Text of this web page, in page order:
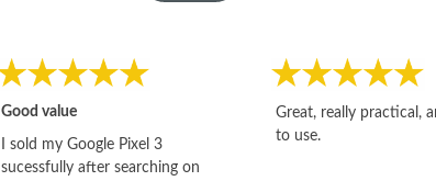
Good value
I sold my Google Pixel 3
sucessfully after searching on
Great, really practical,
to use.